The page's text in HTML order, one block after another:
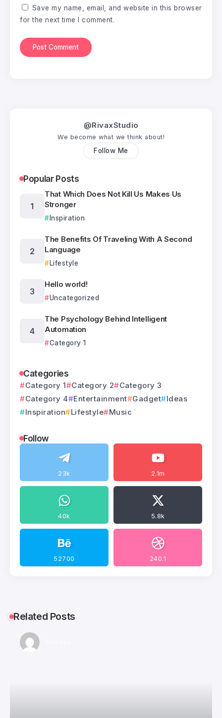
Save my name, email, and website in this browser
for the next time I comment.
@RivaxStudio
We become what we think about!
Follow Me
Popular Posts
That Which Does Not Kill Us Makes Us
Stronger
Inspiration
The Benefits Of Traveling With A Second
Language
Lifestyle
Hello world!
Uncategorized
The Psychology Behind Intelligent
Automation
Category 1
Categories
Category 1 Category 2
Category 3
Category 4
Entertainment Gadget
Ideas
Inspiration
Lifestyle Music
Follow
23k 2.1m
40k 5.8k
52700 240.1
Related Posts